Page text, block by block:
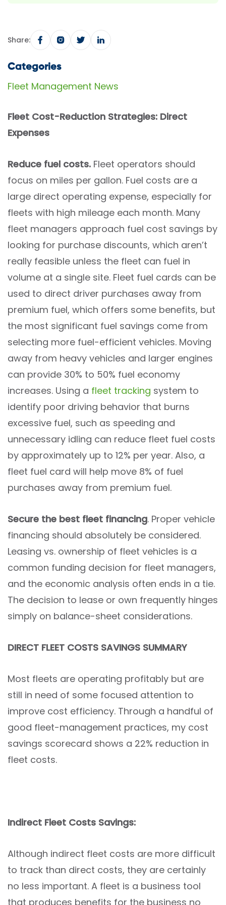
Share:
Categories
Fleet Management News
Fleet Cost-Reduction Strategies: Direct
Expenses
Reduce fuel costs. Fleet operators should
focus on miles per gallon. Fuel costs are a
large direct operating expense, especially for
fleets with high mileage each month. Many
fleet managers approach fuel cost savings by
looking for purchase discounts, which aren’t
really feasible unless the fleet can fuel in
volume at a single site. Fleet fuel cards can be
used to direct driver purchases away from
premium fuel, which offers some benefits, but
the most significant fuel savings come from
selecting more fuel-efficient vehicles. Moving
away from heavy vehicles and larger engines
can provide 30% to 50% fuel economy
increases. Using a fleet tracking system to
identify poor driving behavior that burns
excessive fuel, such as speeding and
unnecessary idling can reduce fleet fuel costs
by approximately up to 12% per year. Also, a
fleet fuel card will help move 8% of fuel
purchases away from premium fuel.
Secure the best fleet financing. Proper vehicle
financing should absolutely be considered.
Leasing vs. ownership of fleet vehicles is a
common funding decision for fleet managers,
and the economic analysis often ends in a tie.
The decision to lease or own frequently hinges
simply on balance-sheet considerations.
DIRECT FLEET COSTS SAVINGS SUMMARY
Most fleets are operating profitably but are
still in need of some focused attention to
improve cost efficiency. Through a handful of
good fleet-management practices, my cost
savings scorecard shows a 22% reduction in
fleet costs.
Indirect Fleet Costs Savings:
Although indirect fleet costs are more difficult
to track than direct costs, they are certainly
no less important. A fleet is a business tool
that produces benefits for the business no